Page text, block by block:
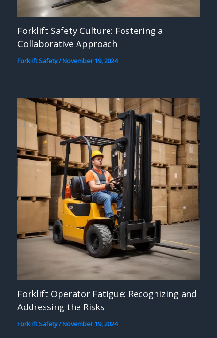
Forklift Safety Culture: Fostering a
Collaborative Approach
Forklift Safety/November 19, 2024
Forklift Operator Fatigue: Recognizing and
Addressing the Risks
Forklift Safety/November 19, 2024